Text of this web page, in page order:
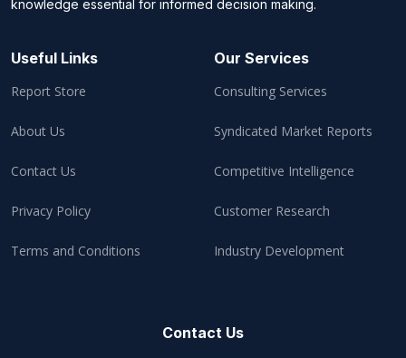
knowledge essential for informed decision making.
Useful Links
Report Store
About Us
Contact Us
Privacy Policy
Terms and Conditions
Our Services
Consulting Services
Syndicated Market Reports
Competitive Intelligence
Customer Research
Industry Development
Contact Us